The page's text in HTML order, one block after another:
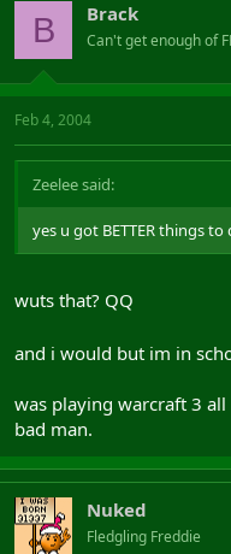
B Brack
Can't get enough of
Feb 4, 2004
Zeelee said:
yes u got BETTER things
wuts that? QQ
and i would but im in
was playing warcraft 3
bad man.
Nuked
Fledgling Freddie